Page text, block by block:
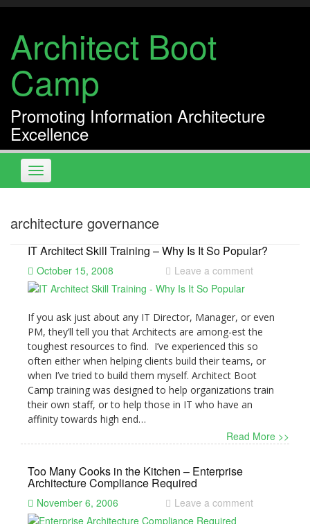
Skip
contentArchitect Boot
Camp
Promoting Information Architecture
Excellence
Toggle
navigation
architecture governance
IT Architect Skill Training – Why Is It So Popular?
October 15, 2008 Leave a comment
If you ask just about any IT Director, Manager, or even
PM, they’ll tell you that Architects are among-est the
toughest resources to find. I’ve experienced this so
often either when helping clients build their teams, or
when I’ve tried to build them myself. Architect Boot
Camp training was designed to help organizations train
their own staff, or to help those in IT who have an
affinity towards high end…
Read More >>
Too Many Cooks in the Kitchen – Enterprise
Architecture Compliance Required
November 6, 2006 Leave a comment